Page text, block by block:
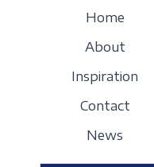
Home
About
Inspiration
Contact
News